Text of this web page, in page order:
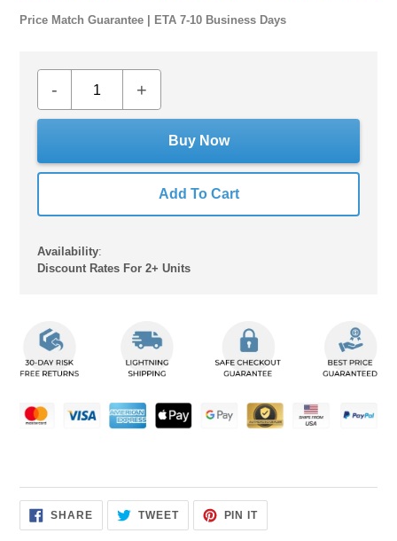
Price Match Guarantee | ETA 7-10 Business Days
- +
Add To Cart
Buy Now
Availability:
Discount Rates For 2+ Units
product
your
cart
SHARESHARE
ON
FACEBOOK
TWEETTWEET
TWITTER
PIN ITPIN
PINTEREST